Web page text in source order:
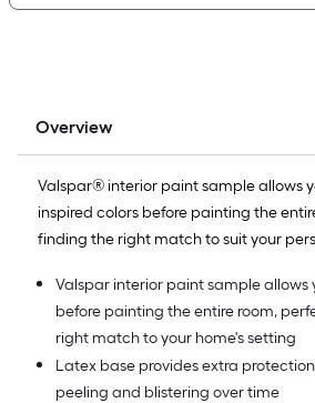
Overview
Valspar® interior paint sample allows
inspired colors before painting the
finding the right match to suit your
Valspar interior paint sample allows
before painting the entire room,
right match to your home's setting
Latex base provides extra
peeling and blistering over time